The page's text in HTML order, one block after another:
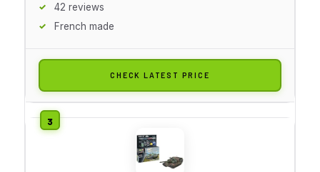
42 reviews
French made
CHECK LATEST PRICE